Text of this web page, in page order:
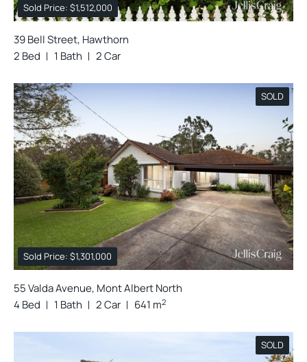
Sold Price: $1,512,000
39 Bell Street, Hawthorn
2 Bed
1 Bath 2 Car
SOLD
Sold Price: $1,301,000
55 Valda Avenue, Mont Albert North
4 Bed
1 Bath 2 Car 641 m2
SOLD